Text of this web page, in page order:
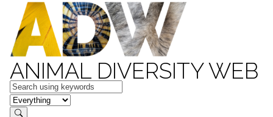
ANIMAL DIVERSITY WEB
Keywords
in feature